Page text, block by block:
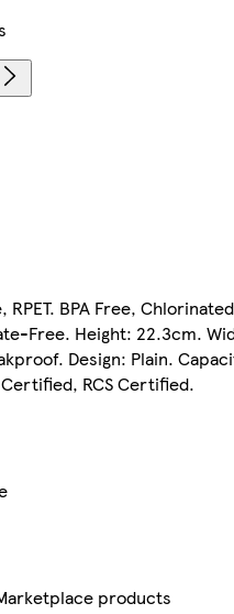
BPA Free,
Free. Height: 22.3cm.
Design: Plain.
RCS Certified.
products